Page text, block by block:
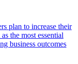
plan to increase their
the most essential
business outcomes